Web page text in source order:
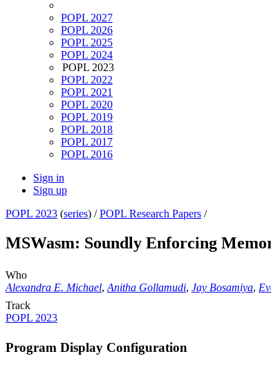
POPL 2027
POPL 2026
POPL 2025
POPL 2024
POPL 2023
POPL 2022
POPL 2021
POPL 2020
POPL 2019
POPL 2018
POPL 2017
POPL 2016
Sign in
Sign up
POPL 2023 (series) /POPL Research Papers /
MSWasm: Soundly Enforcing
Who
Alexandra E. Michael, Anitha Gollamudi, Jay Bosamiya,
Track
POPL 2023
Program Display Configuration